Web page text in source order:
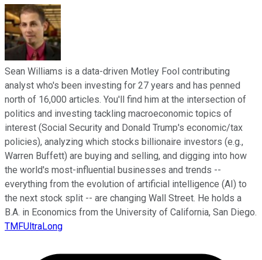
Sean Williams is a data-driven Motley Fool contributing
analyst who's been investing for 27 years and has penned
north of 16,000 articles. You'll find him at the intersection of
politics and investing tackling macroeconomic topics of
interest (Social Security and Donald Trump's economic/tax
policies), analyzing which stocks billionaire investors (e.g.,
Warren Buffett) are buying and selling, and digging into how
the world's most-influential businesses and trends --
everything from the evolution of artificial intelligence (AI) to
the next stock split -- are changing Wall Street. He holds a
B.A. in Economics from the University of California, San Diego.
TMFUltraLong